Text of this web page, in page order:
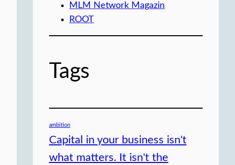
MLM Network Magazin
ROOT
Tags
ambition
Capital in your business isn't
what matters. It isn't the